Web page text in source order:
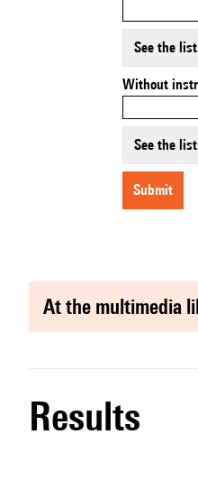
See the
Without
See the
submit
at the multimedia
results